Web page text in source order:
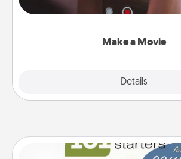
Make a Movie
Details
big—but either way, Canva makes it